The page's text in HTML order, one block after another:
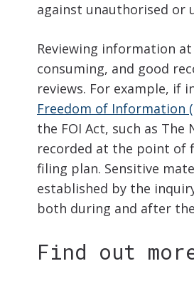
against unauthorised or
Reviewing information
consuming, and good
reviews. For example, if
Freedom of Information
the FOI Act, such as
recorded at the point of
filing plan. Sensitive
established by the
both during and after
Find out